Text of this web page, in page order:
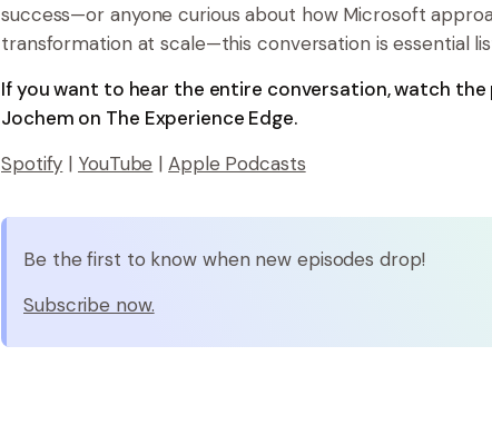
success—or anyone curious about how Microsoft
transformation at scale—this conversation is essential
If you want to hear the entire conversation, watch
Jochem on The Experience Edge.
Spotify | YouTube |Apple Podcasts
Be the first to know when new episodes drop!
Subscribe now.